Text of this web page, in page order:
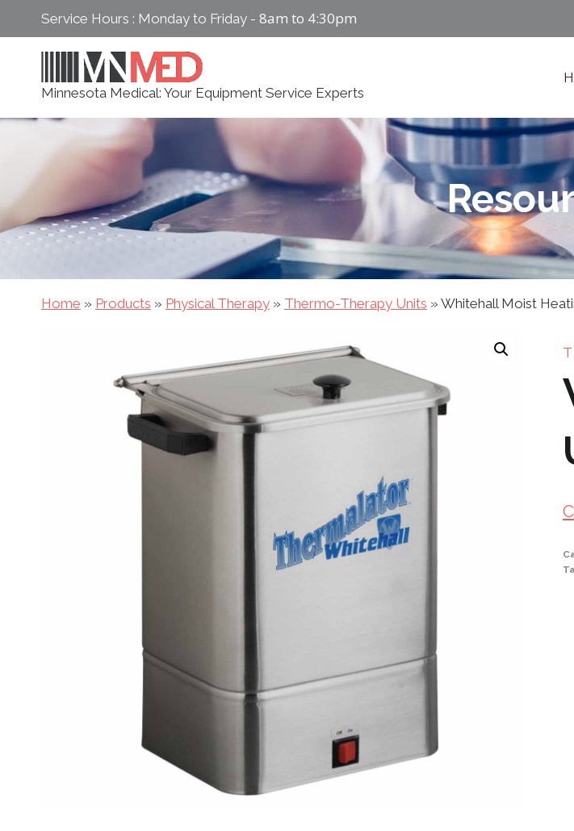
content
Service Hours : Monday to Friday - 8am to 4:30pm
Minnesota Medical: Your Equipment Service Experts
Home » Products » Physical Therapy » Thermo-Therapy Units » Whitehall Moist